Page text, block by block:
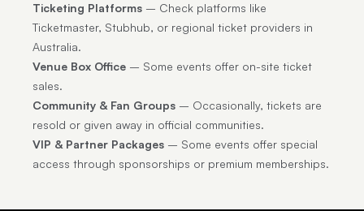
Ticketing Platforms – Check platforms like
Ticketmaster, Stubhub, or regional ticket providers in
Australia.
Venue Box Office – Some events offer on-site ticket
sales.
Community & Fan Groups – Occasionally, tickets are
resold or given away in official communities.
VIP & Partner Packages – Some events offer special
access through sponsorships or premium memberships.